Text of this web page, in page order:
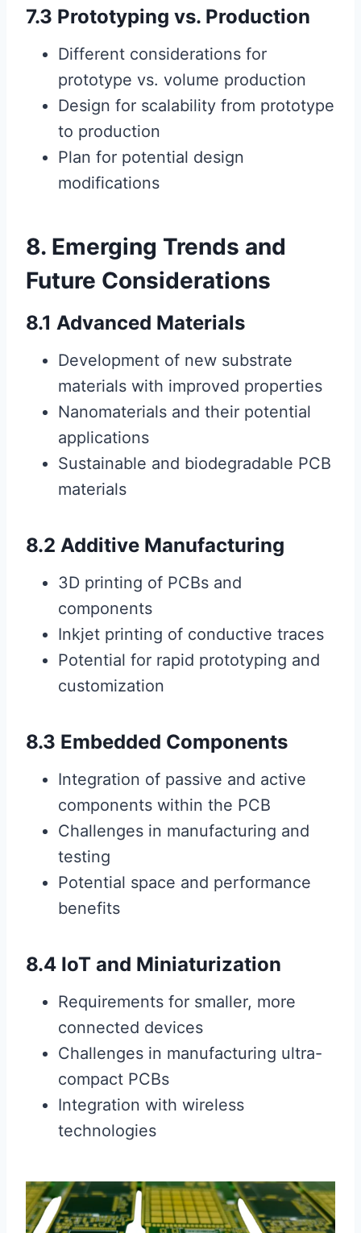
7.3 Prototyping vs. Production
Different considerations for
prototype vs. volume production
Design for scalability from prototype
to production
Plan for potential design
modifications
8. Emerging Trends and
Future Considerations
8.1 Advanced Materials
Development of new substrate
materials with improved properties
Nanomaterials and their potential
applications
Sustainable and biodegradable PCB
materials
8.2 Additive Manufacturing
3D printing of PCBs and
components
Inkjet printing of conductive traces
Potential for rapid prototyping and
customization
8.3 Embedded Components
Integration of passive and active
components within the PCB
Challenges in manufacturing and
testing
Potential space and performance
benefits
8.4 IoT and Miniaturization
Requirements for smaller, more
connected devices
Challenges in manufacturing ultra-
compact PCBs
Integration with wireless
technologies